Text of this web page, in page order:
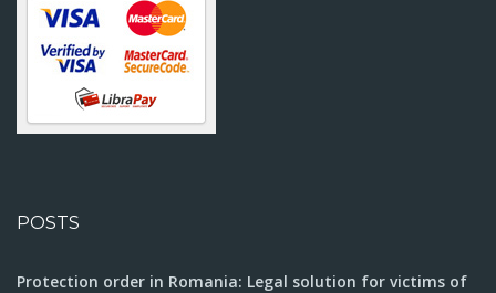
POSTS
Protection order in Romania: Legal solution for victims of